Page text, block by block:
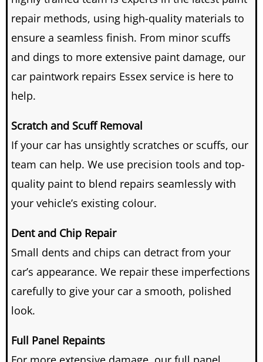
repair methods, using high-quality materials to
ensure a seamless finish. From minor scuffs
and dings to more extensive paint damage, our
car paintwork repairs Essex service is here to
help.
Scratch and Scuff Removal
If your car has unsightly scratches or scuffs, our
team can help. We use precision tools and top-
quality paint to blend repairs seamlessly with
your vehicle’s existing colour.
Dent and Chip Repair
Small dents and chips can detract from your
car’s appearance. We repair these imperfections
carefully to give your car a smooth, polished
look.
Full Panel Repaints